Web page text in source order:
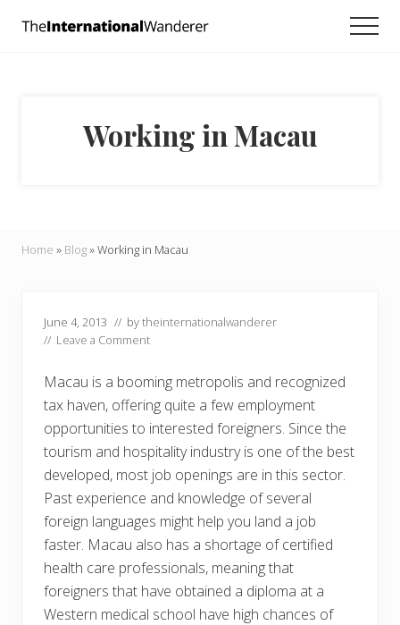
and
doers.
Working in Macau
Home » Blog»Working in Macau
June 4, 2013 // bytheinternationalwanderer
// Leave a Comment
Macau is a booming metropolis and recognized
tax haven, offering quite a few employment
opportunities to interested foreigners. Since the
tourism and hospitality industry is one of the best
developed, most job openings are in this sector.
Past experience and knowledge of several
foreign languages might help you land a job
faster. Macau also has a shortage of certified
health care professionals, meaning that
foreigners that have obtained a diploma at a
Western medical school have high chances of